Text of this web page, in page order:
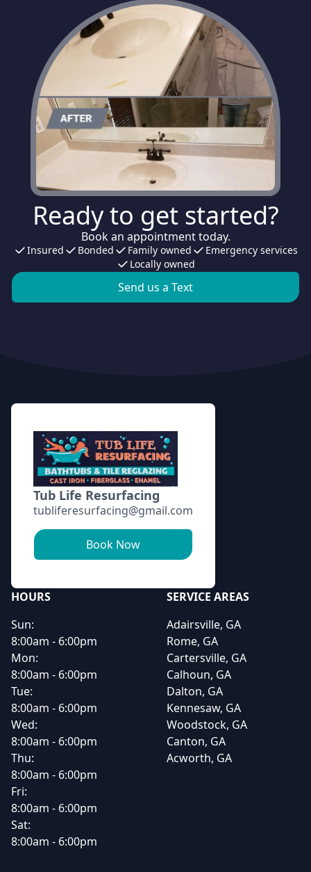
Ready to get started?
Book an appointment today.
Insured Bonded Family owned
Emergency services
Locally owned
Send us a Text
Tub Life Resurfacing
tubliferesurfacing@gmail.com
Book Now
HOURS
Sun:
8:00am - 6:00pm
Mon:
8:00am - 6:00pm
Tue:
8:00am - 6:00pm
Wed:
8:00am - 6:00pm
Thu:
8:00am - 6:00pm
Fri:
8:00am - 6:00pm
Sat:
8:00am - 6:00pm
SERVICE AREAS
Adairsville, GA
Rome, GA
Cartersville, GA
Calhoun, GA
Dalton, GA
Kennesaw, GA
Woodstock, GA
Canton, GA
Acworth, GA